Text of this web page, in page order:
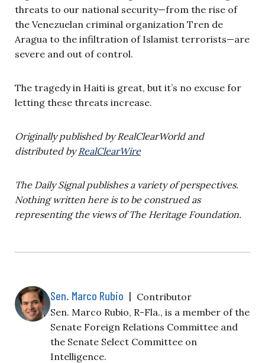
threats to our national security—from the rise of
the Venezuelan criminal organization Tren de
Aragua to the infiltration of Islamist terrorists—are
severe and out of control.
The tragedy in Haiti is great, but it’s no excuse for
letting these threats increase.
Originally published by RealClearWorld and
distributed byRealClearWire
The Daily Signal publishes a variety of perspectives.
Nothing written here is to be construed as
representing the views of The Heritage Foundation.
Sen. Marco Rubio | Contributor
Sen. Marco Rubio, R-Fla., is a member of the
Senate Foreign Relations Committee and
the Senate Select Committee on
Intelligence.